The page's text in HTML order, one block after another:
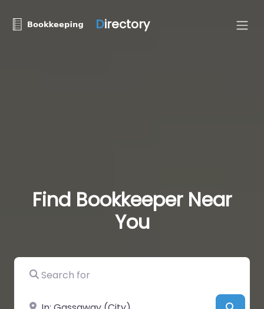
Directory
Find Bookkeeper Near
You
Search for
Near